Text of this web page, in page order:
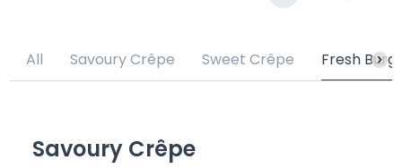
All Savoury Crêpe Sweet Crêpe Fresh
Savoury Crêpe